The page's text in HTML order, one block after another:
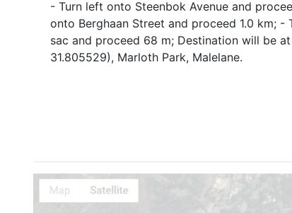
- Turn left onto Steenbok Avenue and
onto Berghaan Street and proceed 1.0 km;
sac and proceed 68 m; Destination will be
31.805529), Marloth Park, Malelane.